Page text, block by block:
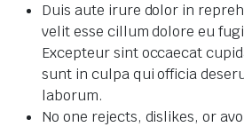
Duis aute irure dolor in
velit esse cillum dolore eu
Excepteur sint occaecat
sunt in culpa qui officia
laborum.
No one rejects, dislikes, or